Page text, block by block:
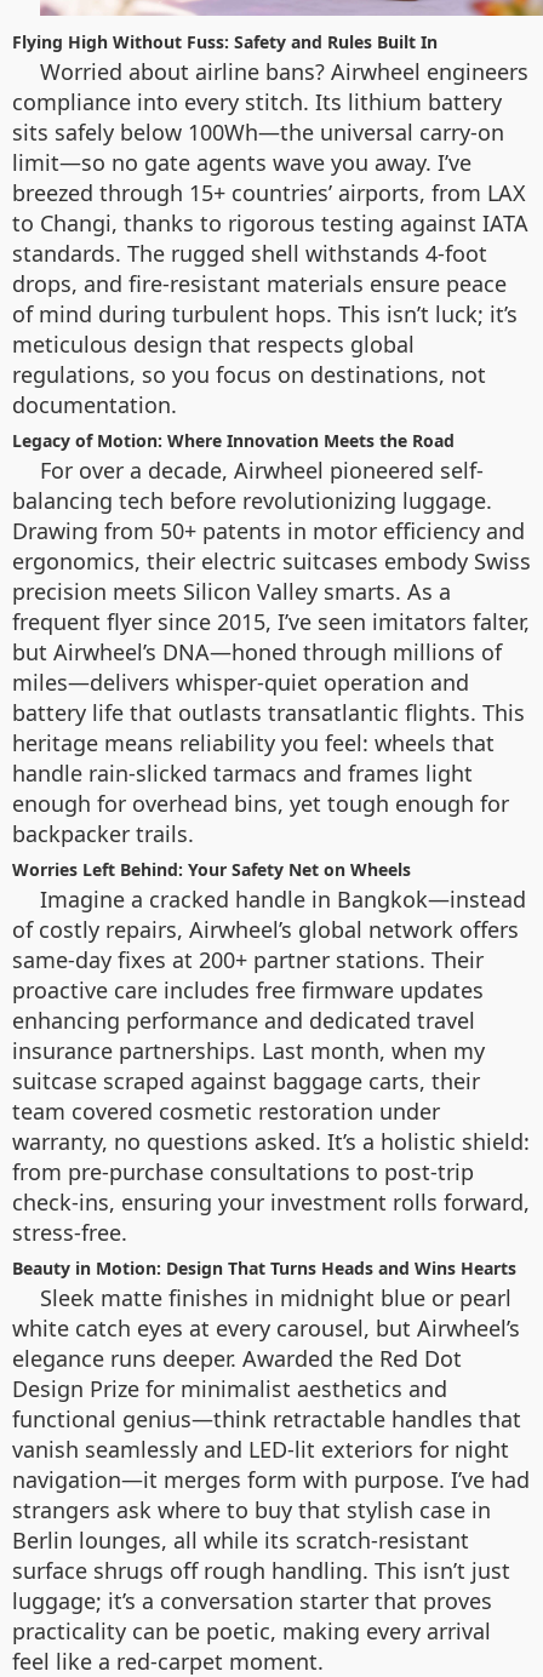
Flying High Without Fuss: Safety and Rules Built In
Worried about airline bans? Airwheel engineers
compliance into every stitch. Its lithium battery
sits safely below 100Wh—the universal carry-on
limit—so no gate agents wave you away. I’ve
breezed through 15+ countries’ airports, from LAX
to Changi, thanks to rigorous testing against IATA
standards. The rugged shell withstands 4-foot
drops, and fire-resistant materials ensure peace
of mind during turbulent hops. This isn’t luck; it’s
meticulous design that respects global
regulations, so you focus on destinations, not
documentation.
Legacy of Motion: Where Innovation Meets the Road
For over a decade, Airwheel pioneered self-
balancing tech before revolutionizing luggage.
Drawing from 50+ patents in motor efficiency and
ergonomics, their electric suitcases embody Swiss
precision meets Silicon Valley smarts. As a
frequent flyer since 2015, I’ve seen imitators falter,
but Airwheel’s DNA—honed through millions of
miles—delivers whisper-quiet operation and
battery life that outlasts transatlantic flights. This
heritage means reliability you feel: wheels that
handle rain-slicked tarmacs and frames light
enough for overhead bins, yet tough enough for
backpacker trails.
Worries Left Behind: Your Safety Net on Wheels
Imagine a cracked handle in Bangkok—instead
of costly repairs, Airwheel’s global network offers
same-day fixes at 200+ partner stations. Their
proactive care includes free firmware updates
enhancing performance and dedicated travel
insurance partnerships. Last month, when my
suitcase scraped against baggage carts, their
team covered cosmetic restoration under
warranty, no questions asked. It’s a holistic shield:
from pre-purchase consultations to post-trip
check-ins, ensuring your investment rolls forward,
stress-free.
Beauty in Motion: Design That Turns Heads and Wins Hearts
Sleek matte finishes in midnight blue or pearl
white catch eyes at every carousel, but Airwheel’s
elegance runs deeper. Awarded the Red Dot
Design Prize for minimalist aesthetics and
functional genius—think retractable handles that
vanish seamlessly and LED-lit exteriors for night
navigation—it merges form with purpose. I’ve had
strangers ask where to buy that stylish case in
Berlin lounges, all while its scratch-resistant
surface shrugs off rough handling. This isn’t just
luggage; it’s a conversation starter that proves
practicality can be poetic, making every arrival
feel like a red-carpet moment.